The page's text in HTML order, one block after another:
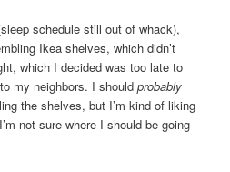
schedule still out of whack),
Ikea shelves, which didn’t
which I decided was too late to
my neighbors. I shouldprobably
the shelves, but I’m kind of liking
not sure where I should be going